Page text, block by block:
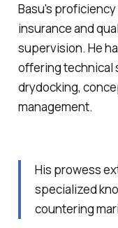
Basu's
insurance and
supervision. He
offering technical
drydocking,
management.
His prowess
specialized
countering